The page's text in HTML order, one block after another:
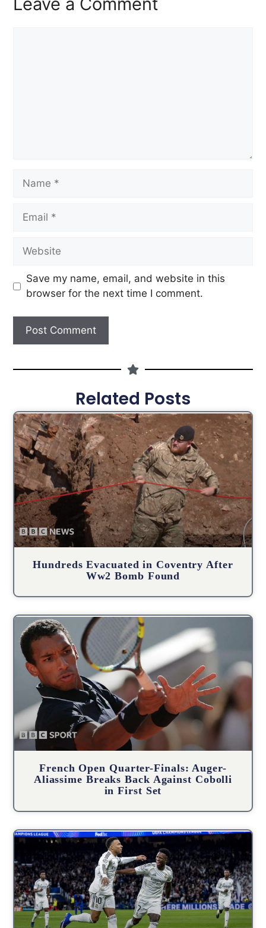
Save my name, email, and website in this
browser for the next time I comment.
Related Posts
Hundreds Evacuated in Coventry After
Ww2 Bomb Found
French Open Quarter-Finals: Auger-
Aliassime Breaks Back Against Cobolli
in First Set